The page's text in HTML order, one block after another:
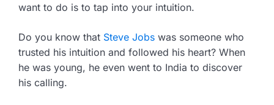
want to do is to tap into your intuition.
Do you know that Steve Jobs was someone who
trusted his intuition and followed his heart? When
he was young, he even went to India to discover
his calling.